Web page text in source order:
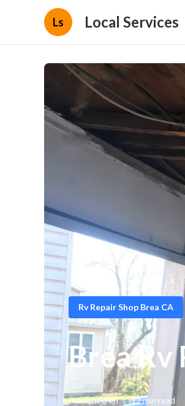
Ls Local Services
Rv Repair Shop Brea CA
Brea
Published en 12 min read